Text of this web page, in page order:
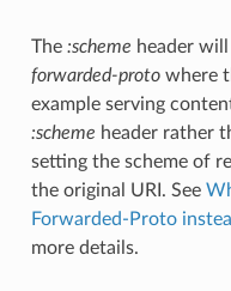
The :scheme header
forwarded-protowhere
example serving
:scheme header rather
setting the scheme of
the original URI. See
Forwarded-Proto
more details.